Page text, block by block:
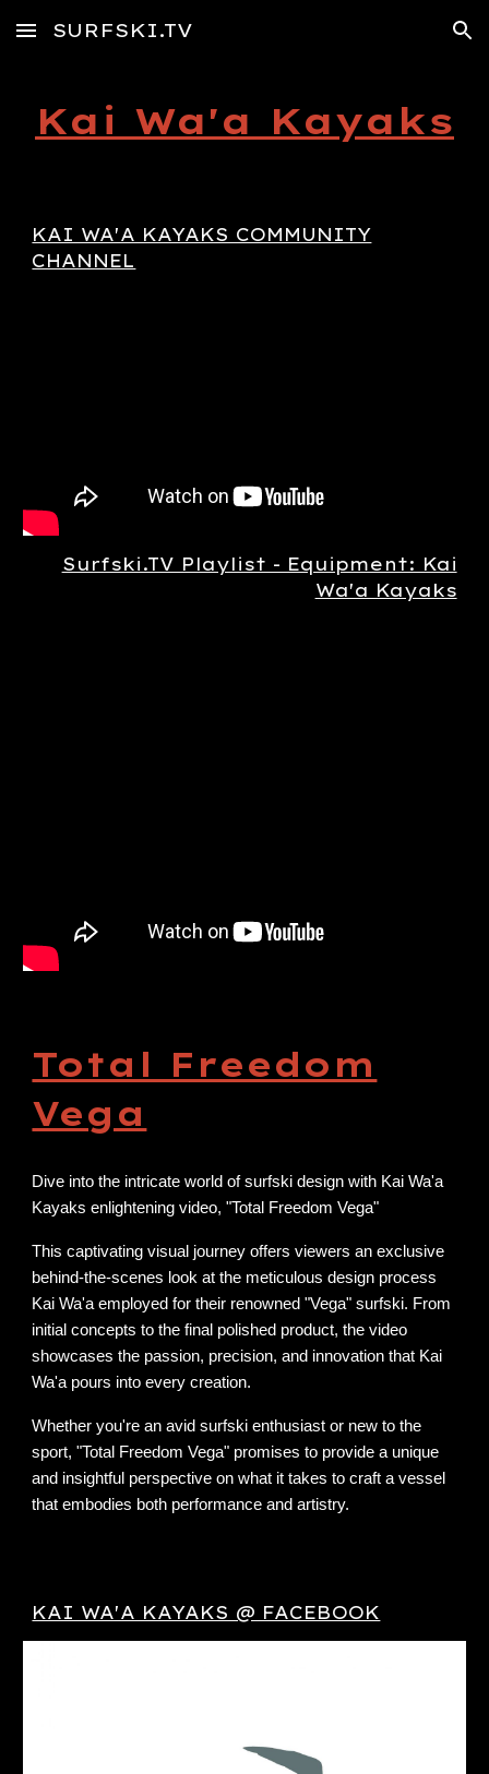
Skip to main content Skip to navigation
SURFSKI.TV
Kai Wa'a Kayaks
KAI WA'A KAYAKS COMMUNITY
CHANNEL
Surfski.TV Playlist - Equipment: Kai
Wa'a Kayaks
Total Freedom
Vega
Dive into the intricate world of surfski design with Kai Wa'a
Kayaks enlightening video, "Total Freedom Vega"
This captivating visual journey offers viewers an exclusive
behind-the-scenes look at the meticulous design process
Kai Wa'a employed for their renowned "Vega" surfski. From
initial concepts to the final polished product, the video
showcases the passion, precision, and innovation that Kai
Wa'a pours into every creation.
Whether you're an avid surfski enthusiast or new to the
sport, "Total Freedom Vega" promises to provide a unique
and insightful perspective on what it takes to craft a vessel
that embodies both performance and artistry.
KAI WA'A KAYAKS @ FACEBOOK